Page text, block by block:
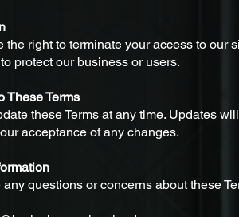
the right to terminate your access to our
protect our business or users.
These Terms
these Terms at any time. Updates
acceptance of any changes.
any questions or concerns about these